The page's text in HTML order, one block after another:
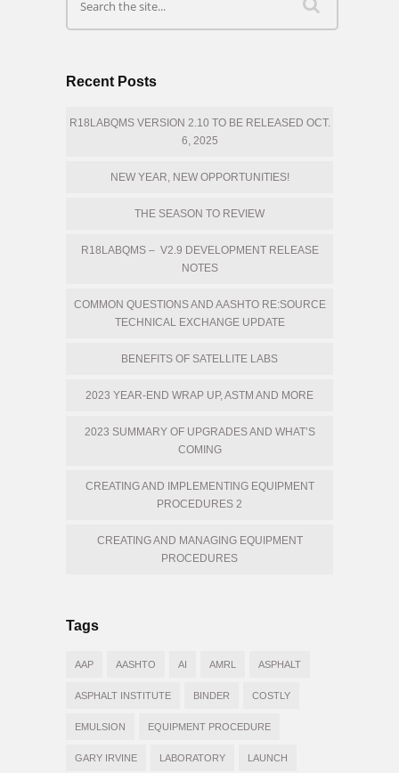
Recent Posts
R18LABQMS VERSION 2.10 TO BE RELEASED OCT.
6, 2025
NEW YEAR, NEW OPPORTUNITIES!
THE SEASON TO REVIEW
R18LABQMS – V2.9 DEVELOPMENT RELEASE
NOTES
COMMON QUESTIONS AND AASHTO RE:SOURCE
TECHNICAL EXCHANGE UPDATE
BENEFITS OF SATELLITE LABS
2023 YEAR-END WRAP UP, ASTM AND MORE
2023 SUMMARY OF UPGRADES AND WHAT’S
COMING
CREATING AND IMPLEMENTING EQUIPMENT
PROCEDURES 2
CREATING AND MANAGING EQUIPMENT
PROCEDURES
Tags
AAP AASHTO AI AMRL ASPHALT
ASPHALT INSTITUTE BINDER COSTLY
EMULSION EQUIPMENT PROCEDURE
GARY IRVINE LABORATORY LAUNCH